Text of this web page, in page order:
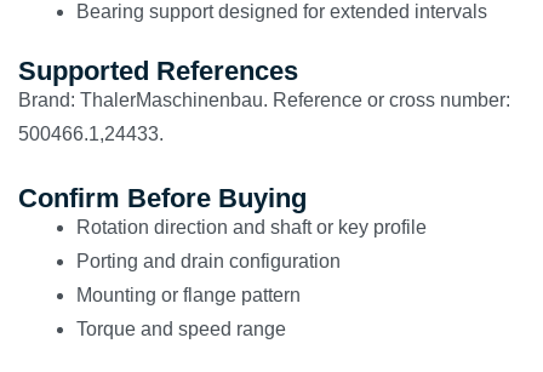
Bearing support designed for extended intervals
Supported References
Brand: ThalerMaschinenbau. Reference or cross number:
500466.1,24433.
Confirm Before Buying
Rotation direction and shaft or key profile
Porting and drain configuration
Mounting or flange pattern
Torque and speed range